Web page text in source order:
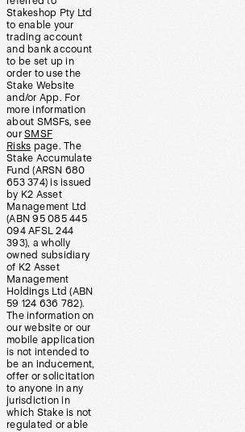
Stakeshop Pty Ltd
to enable your
trading account
and bank account
to be set up in
order to use the
Stake Website
and/or App. For
more information
about SMSFs, see
our SMSF
Risks page. The
Stake Accumulate
Fund (ARSN 680
653 374) is issued
by K2 Asset
Management Ltd
(ABN 95 085 445
094 AFSL 244
393), a wholly
owned subsidiary
of K2 Asset
Management
Holdings Ltd (ABN
59 124 636 782).
The information on
our website or our
mobile application
is not intended to
be an inducement,
offer or solicitation
to anyone in any
jurisdiction in
which Stake is not
regulated or able